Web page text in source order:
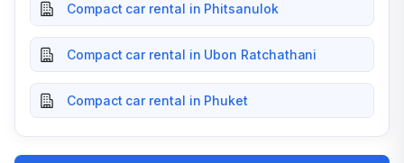
Compact car rental in Phitsanulok
Compact car rental in Ubon Ratchathani
Compact car rental in Phuket